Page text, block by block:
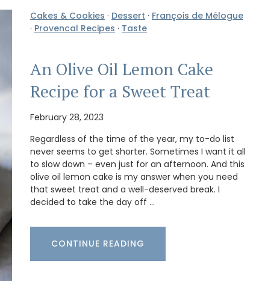
Cakes & Cookies · Dessert · François de Mélogue
· Provencal Recipes · Taste
An Olive Oil Lemon Cake
Recipe for a Sweet Treat
February 28, 2023
Regardless of the time of the year, my to-do list
never seems to get shorter. Sometimes I want it all
to slow down – even just for an afternoon. And this
olive oil lemon cake is my answer when you need
that sweet treat and a well-deserved break. I
decided to take the day off …
CONTINUE READING
but
make a
These hand-painted glass jars are designed in
Paris with a red lavender motif. The canisters are
vase. The jar capacity is 0.4 gallons (1.5